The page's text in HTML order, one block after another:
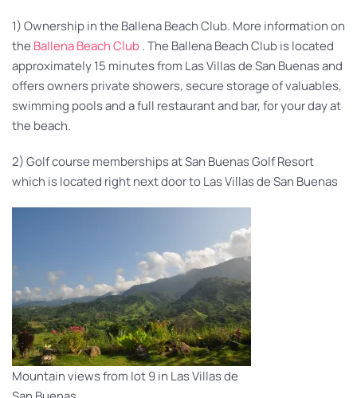
1) Ownership in the Ballena Beach Club. More information on
the Ballena Beach Club. The Ballena Beach Club is located
approximately 15 minutes from Las Villas de San Buenas and
offers owners private showers, secure storage of valuables,
swimming pools and a full restaurant and bar, for your day at
the beach.
2) Golf course memberships at San Buenas Golf Resort
which is located right next door to Las Villas de San Buenas
Mountain views from lot 9 in Las Villas de